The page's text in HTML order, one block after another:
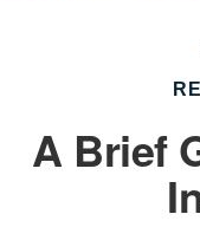
A Brief